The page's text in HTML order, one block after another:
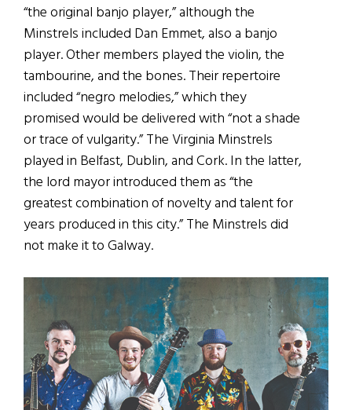
“the original banjo player,” although the
Minstrels included Dan Emmet, also a banjo
player. Other members played the violin, the
tambourine, and the bones. Their repertoire
included “negro melodies,” which they
promised would be delivered with “not a shade
or trace of vulgarity.” The Virginia Minstrels
played in Belfast, Dublin, and Cork. In the latter,
the lord mayor introduced them as “the
greatest combination of novelty and talent for
years produced in this city.” The Minstrels did
not make it to Galway.